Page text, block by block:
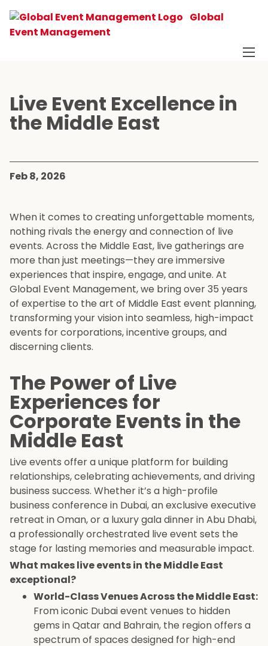
Global
Event Management
Live Event Excellence in
the Middle East
Feb 8, 2026
When it comes to creating unforgettable moments,
nothing rivals the energy and connection of live
events. Across the Middle East, live gatherings are
more than just meetings—they are immersive
experiences that inspire, engage, and unite. At
Global Event Management, we bring over 35 years
of expertise to the art of Middle East event planning,
transforming your vision into seamless, high-impact
events for corporations, incentive groups, and
discerning clients.
The Power of Live
Experiences for
Corporate Events in the
Middle East
Live events offer a unique platform for building
relationships, celebrating achievements, and driving
business success. Whether it’s a high-profile
business conference in Dubai, an exclusive executive
retreat in Oman, or a luxury gala dinner in Abu Dhabi,
a professionally orchestrated live event sets the
stage for lasting memories and measurable impact.
What makes live events in the Middle East
exceptional?
World-Class Venues Across the Middle East:
From iconic Dubai event venues to hidden
gems in Qatar and Bahrain, the region offers a
spectrum of spaces designed for high-end